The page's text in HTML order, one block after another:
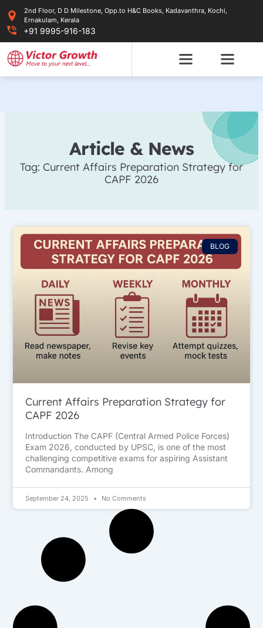
content
2nd Floor, D D Milestone, Opp.to H&C Books, Kadavanthra, Kochi,
Ernakulam, Kerala
+91 9995-916-183
Article & News
Tag: Current Affairs Preparation Strategy for
CAPF 2026
BLOG
Current Affairs Preparation Strategy for
CAPF 2026
Introduction The CAPF (Central Armed Police Forces)
Exam 2026, conducted by UPSC, is one of the most
challenging competitive exams for aspiring Assistant
Commandants. Among
September 24, 2025 No Comments